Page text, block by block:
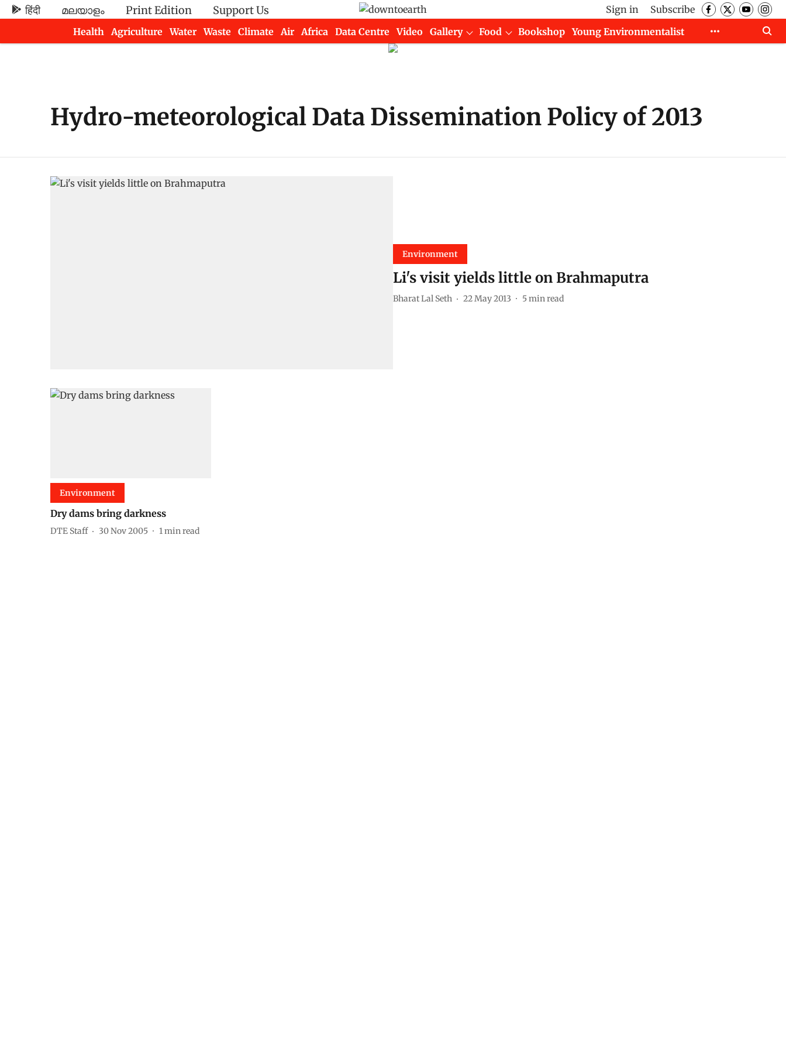
हिंदी മലയാളം Print Edition Support Us Sign in
Subscribe
Health
Agriculture Water Waste Climate Air Africa Data Centre Video Gallery Food Bookshop
Young Environmentalist
Hydro-meteorological Data Dissemination Policy of 2013
Environment
Li's visit yields little on Brahmaputra
Bharat Lal Seth 22 May 2013 5min read
Environment
Dry dams bring darkness
DTE Staff 30 Nov 2005 1min read